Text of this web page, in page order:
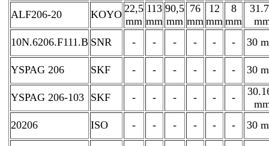
ALF206-20
KOYO 22,5
mm
113
mm
90,5
mm
76
mm
12
mm
8
mm
10N.6206.F111.B SNR - - - - - - 30
YSPAG 206 SKF - - - - - - 30
YSPAG 206-103 SKF - - - - - -
20206
ISO - - - - - - 30